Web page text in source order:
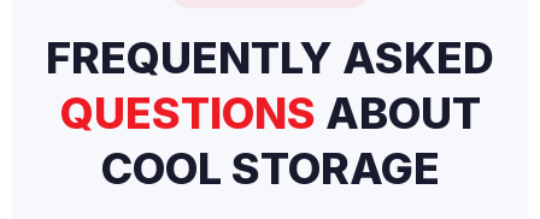
FREQUENTLY ASKED
QUESTIONS ABOUT
COOL STORAGE